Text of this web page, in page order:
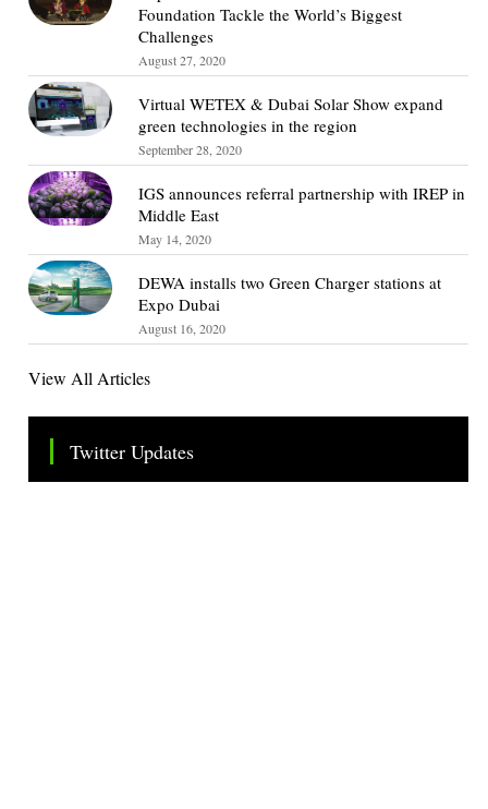
Foundation Tackle the World’s Biggest
Challenges
August 27, 2020
Virtual WETEX & Dubai Solar Show expand
green technologies in the region
September 28, 2020
IGS announces referral partnership with IREP in
Middle East
May 14, 2020
DEWA installs two Green Charger stations at
Expo Dubai
August 16, 2020
View All Articles
Twitter Updates
Tweets by TheSMEOfficial